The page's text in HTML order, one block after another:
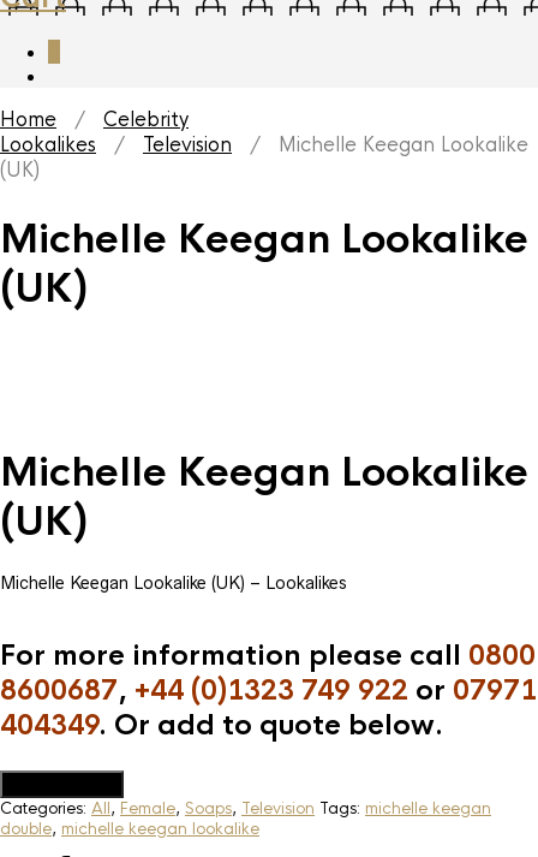
Home / Celebrity
Lookalikes / Television / Michelle Keegan Lookalike
(UK)
Michelle Keegan Lookalike
(UK)
Michelle Keegan Lookalike
(UK)
Michelle Keegan Lookalike (UK) – Lookalikes
For more information please call 0800
8600687, +44 (0)1323 749 922 or 07971
404349. Or add to quote below.
Categories: All, Female, Soaps, Television Tags: michelle keegan
double, michelle keegan lookalike